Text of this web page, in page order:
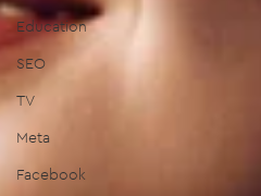
Education
SEO
TV
Meta
Facebook